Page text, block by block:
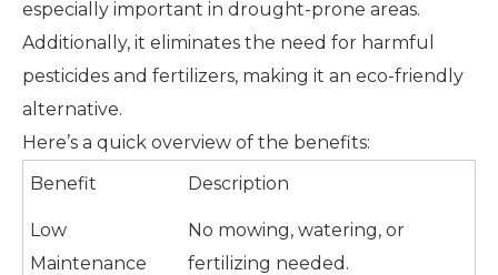
especially important in drought-prone areas.
Additionally, it eliminates the need for harmful
pesticides and fertilizers, making it an eco-friendly
alternative.
Here’s a quick overview of the benefits:
Benefit
Description
Low
Maintenance
No mowing, watering, or
fertilizing needed.